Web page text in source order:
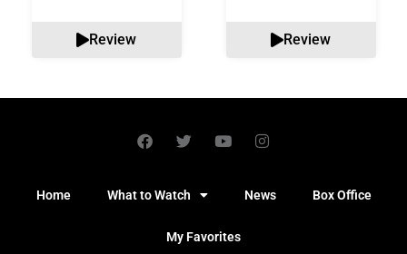
Review Review
Home What to Watch News Box Office
My Favorites